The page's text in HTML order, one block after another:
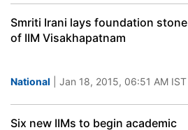
Smriti Irani lays foundation stone
of IIM Visakhapatnam
National | Jan 18, 2015, 06:51 AM IST
Six new IIMs to begin academic